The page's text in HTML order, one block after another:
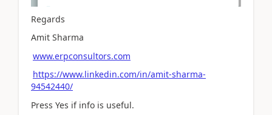
Regards
Amit Sharma
www.erpconsultors.com
https://www.linkedin.com/in/amit-sharma-
94542440/
Press Yes if info is useful.